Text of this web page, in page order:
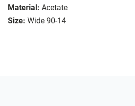
Material: Acetate
Size: Wide 90-14